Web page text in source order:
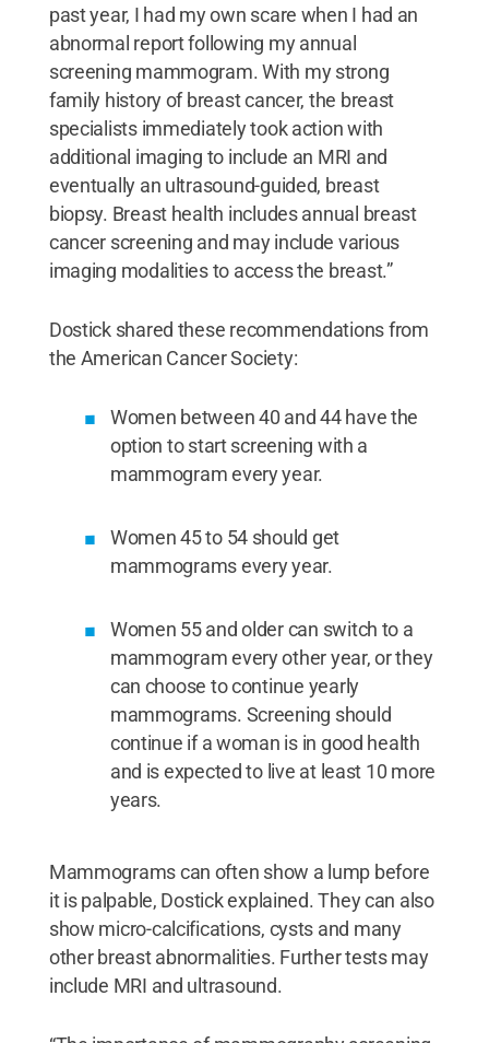
past year, I had my own scare when I had an
abnormal report following my annual
screening mammogram. With my strong
family history of breast cancer, the breast
specialists immediately took action with
additional imaging to include an MRI and
eventually an ultrasound-guided, breast
biopsy. Breast health includes annual breast
cancer screening and may include various
imaging modalities to access the breast.”
Dostick shared these recommendations from
the American Cancer Society:
Women between 40 and 44 have the
option to start screening with a
mammogram every year.
Women 45 to 54 should get
mammograms every year.
Women 55 and older can switch to a
mammogram every other year, or they
can choose to continue yearly
mammograms. Screening should
continue if a woman is in good health
and is expected to live at least 10 more
years.
Mammograms can often show a lump before
it is palpable, Dostick explained. They can also
show micro-calcifications, cysts and many
other breast abnormalities. Further tests may
include MRI and ultrasound.